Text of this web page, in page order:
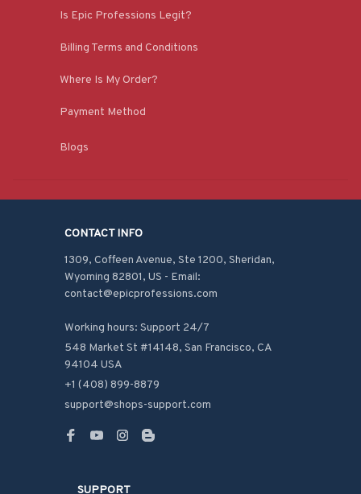
Is Epic Professions Legit?
Billing Terms and Conditions
Where Is My Order?
Payment Method
Blogs
CONTACT INFO
1309, Coffeen Avenue, Ste 1200, Sheridan,
Wyoming 82801, US - Email:
contact@epicprofessions.com
Working hours: Support 24/7
548 Market St #14148, San Francisco, CA
94104 USA
+1 (408) 899-8879
support@shops-support.com
SUPPORT